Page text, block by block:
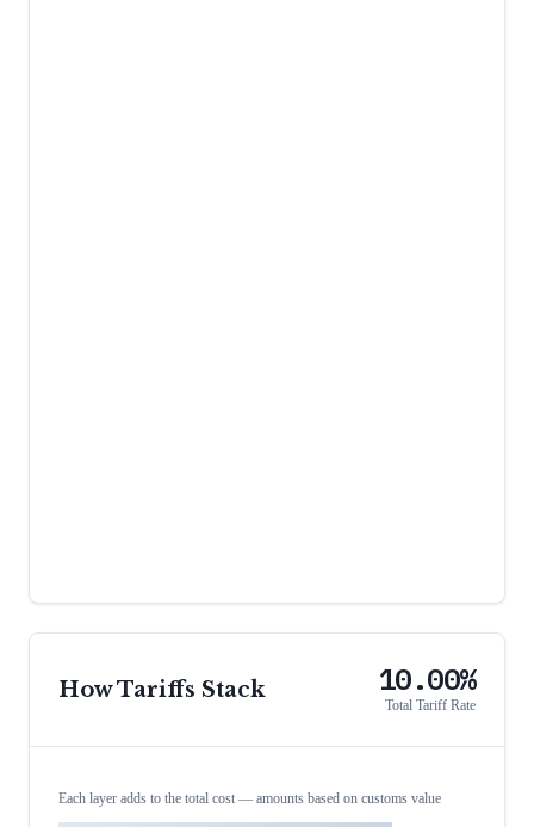
How Tariffs Stack 10.00%
Total Tariff Rate
Each layer adds to the total cost — amounts based on customs value